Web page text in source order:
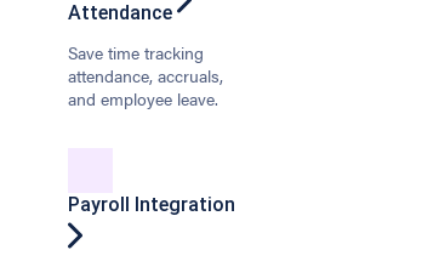
Attendance
Save time tracking
attendance, accruals,
and employee leave.
Payroll Integration